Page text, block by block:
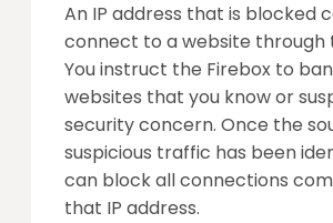
An IP address that is blocked
connect to a website through
You instruct the Firebox to
websites that you know or
security concern. Once the
suspicious traffic has been
can block all connections
that IP address.